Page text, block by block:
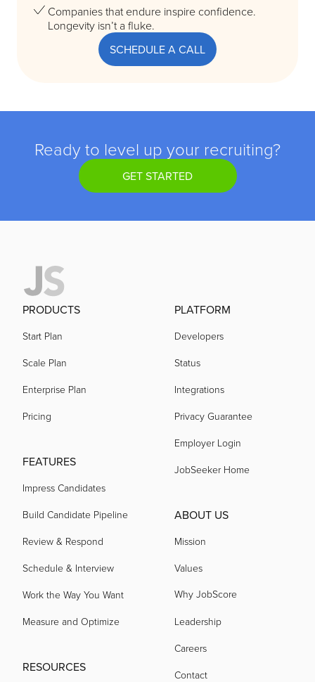
Companies that endure inspire confidence.
Longevity isn’t a fluke.
SCHEDULE A CALL
Ready to level up your recruiting?
GET STARTED
PRODUCTS
Start Plan
Scale Plan
Enterprise Plan
Pricing
FEATURES
Impress Candidates
Build Candidate Pipeline
Review & Respond
Schedule & Interview
Work the Way You Want
Measure and Optimize
RESOURCES
PLATFORM
Developers
Status
Integrations
Privacy Guarantee
Employer Login
JobSeeker Home
ABOUT US
Mission
Values
Why JobScore
Leadership
Careers
Contact